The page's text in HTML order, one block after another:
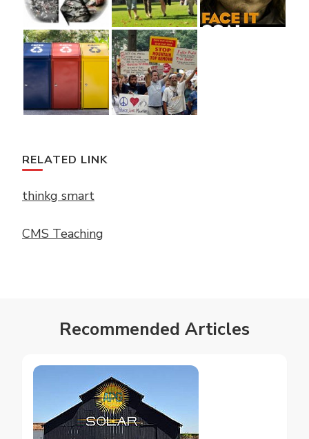
RELATED LINK
thinkg smart
CMS Teaching
Recommended Articles